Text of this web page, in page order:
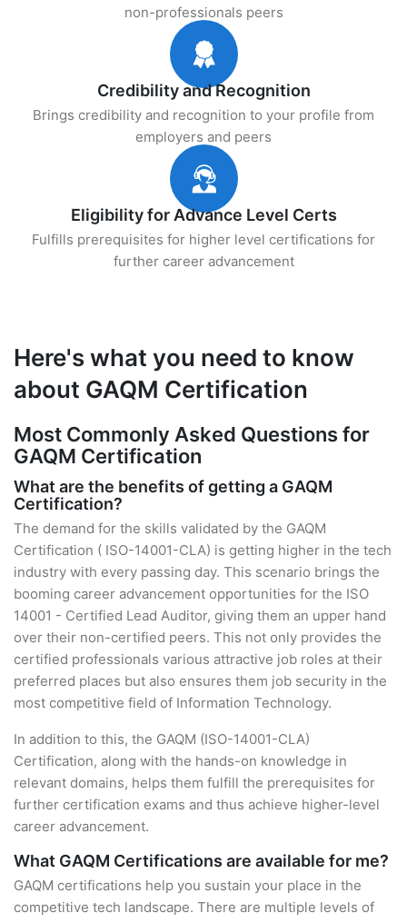
non-professionals peers
Credibility and Recognition
Brings credibility and recognition to your profile from
employers and peers
Eligibility for Advance Level Certs
Fulfills prerequisites for higher level certifications for
further career advancement
Here's what you need to know
about GAQM Certification
Most Commonly Asked Questions for
GAQM Certification
What are the benefits of getting a GAQM
Certification?
The demand for the skills validated by the GAQM
Certification ( ISO-14001-CLA) is getting higher in the tech
industry with every passing day. This scenario brings the
booming career advancement opportunities for the ISO
14001 - Certified Lead Auditor, giving them an upper hand
over their non-certified peers. This not only provides the
certified professionals various attractive job roles at their
preferred places but also ensures them job security in the
most competitive field of Information Technology.
In addition to this, the GAQM (ISO-14001-CLA)
Certification, along with the hands-on knowledge in
relevant domains, helps them fulfill the prerequisites for
further certification exams and thus achieve higher-level
career advancement.
What GAQM Certifications are available for me?
GAQM certifications help you sustain your place in the
competitive tech landscape. There are multiple levels of